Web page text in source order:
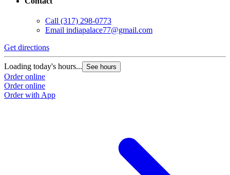
Call (317) 298-0773
Email indiapalace77@gmail.com
Get directions
Loading today's hours... See hours
Order online
Order online
Order with App